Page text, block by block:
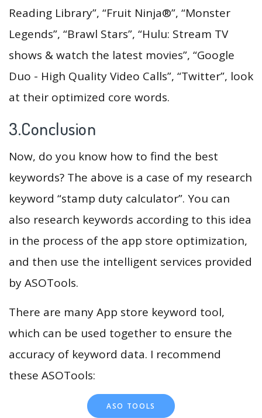
Reading Library”, “Fruit Ninja®”, “Monster
Legends”, “Brawl Stars”, “Hulu: Stream TV
shows & watch the latest movies”, “Google
Duo - High Quality Video Calls”, “Twitter”, look
at their optimized core words.
3.Conclusion
Now, do you know how to find the best
keywords? The above is a case of my research
keyword “stamp duty calculator”. You can
also research keywords according to this idea
in the process of the app store optimization,
and then use the intelligent services provided
by ASOTools.
There are many App store keyword tool,
which can be used together to ensure the
accuracy of keyword data. I recommend
these ASOTools:
ASO TOOLS